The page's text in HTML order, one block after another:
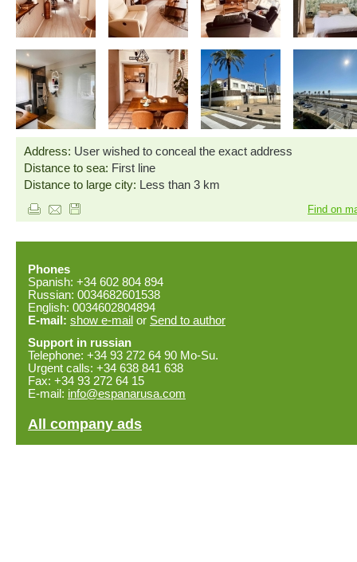
Address: User wished to conceal the exact address
Distance to sea: First line
Distance to large city: Less than 3 km
Find on
Phones
Spanish: +34 602 804 894
Russian: 0034682601538
English: 0034602804894
E-mail: show e-mail or Send to author
Support in russian
Telephone: +34 93 272 64 90 Mo-Su.
Urgent calls: +34 638 841 638
Fax: +34 93 272 64 15
E-mail: info@espanarusa.com
All company ads